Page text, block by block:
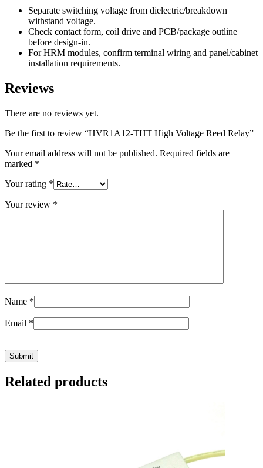
Separate switching voltage from dielectric/breakdown
withstand voltage.
Check contact form, coil drive and PCB/package outline
before design-in.
For HRM modules, confirm terminal wiring and panel/cabinet
installation requirements.
Reviews
There are no reviews yet.
Be the first to review “HVR1A12-THT High Voltage Reed Relay”
Your email address will not be published. Required fields are
marked *
Your rating *
Your review *
Name *
Email *
Related products